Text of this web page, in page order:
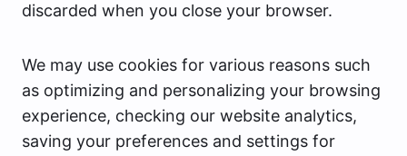
discarded when you close your browser.
We may use cookies for various reasons such
as optimizing and personalizing your browsing
experience, checking our website analytics,
saving your preferences and settings for